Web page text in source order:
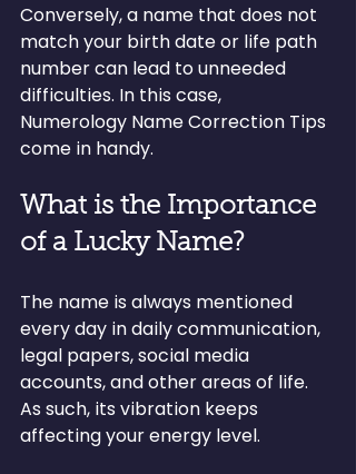
Conversely, a name that does not
match your birth date or life path
number can lead to unneeded
difficulties. In this case,
Numerology Name Correction Tips
come in handy.
What is the Importance
of a Lucky Name?
The name is always mentioned
every day in daily communication,
legal papers, social media
accounts, and other areas of life.
As such, its vibration keeps
affecting your energy level.